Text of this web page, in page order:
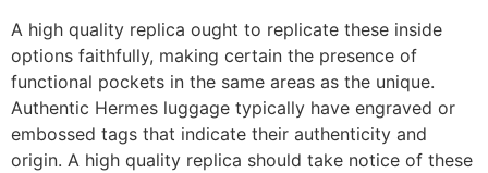
A high quality replica ought to replicate these inside
options faithfully, making certain the presence of
functional pockets in the same areas as the unique.
Authentic Hermes luggage typically have engraved or
embossed tags that indicate their authenticity and
origin. A high quality replica should take notice of these